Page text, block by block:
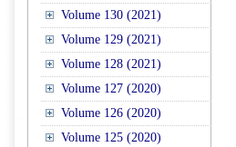
Volume 130 (2021)
Volume 129 (2021)
Volume 128 (2021)
Volume 127 (2020)
Volume 126 (2020)
Volume 125 (2020)